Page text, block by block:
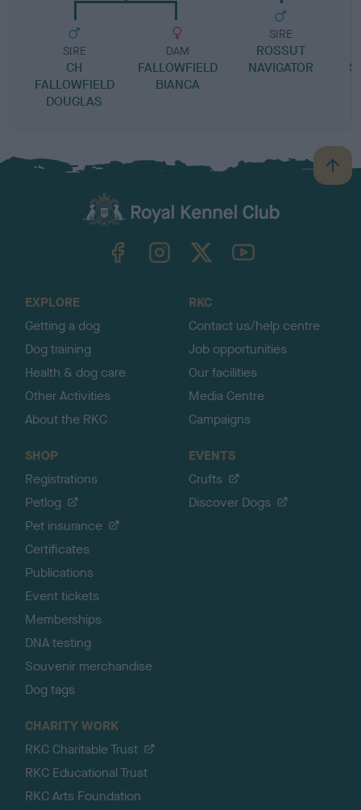
SIRE
CH
FALLOWFIELD
DOUGLAS
DAM
FALLOWFIELD
BIANCA
SIRE
ROSSUT
NAVIGATOR
B
a
TheKennelClubUK on YouTube
EXPLORE
Getting a dog
Dog training
Health & dog care
Other Activities
About the RKC
RKC
Contact us/help centre
Job opportunities
Our facilities
Media Centre
Campaigns
SHOP
Registrations
Petlog
Pet insurance
Certificates
Publications
Event tickets
Memberships
DNA testing
Souvenir merchandise
Dog tags
EVENTS
Crufts
Discover Dogs
CHARITY WORK
RKC Charitable Trust
RKC Educational Trust
RKC Arts Foundation